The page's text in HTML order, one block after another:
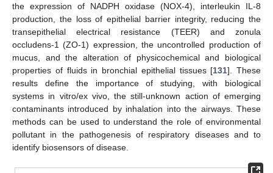
the expression of NADPH oxidase (NOX-4), interleukin IL-8
production, the loss of epithelial barrier integrity, reducing the
transepithelial electrical resistance (TEER) and zonula
occludens-1 (ZO-1) expression, the uncontrolled production of
mucus, and the alteration of physicochemical and biological
properties of fluids in bronchial epithelial tissues [131]. These
results define the importance of studying, with biological
systems in vitro/ex vivo, the still-unknown action of emerging
contaminants introduced by inhalation into the airways. These
methods can be used to understand the role of environmental
pollutant in the pathogenesis of respiratory diseases and to
identify biosensors of disease.